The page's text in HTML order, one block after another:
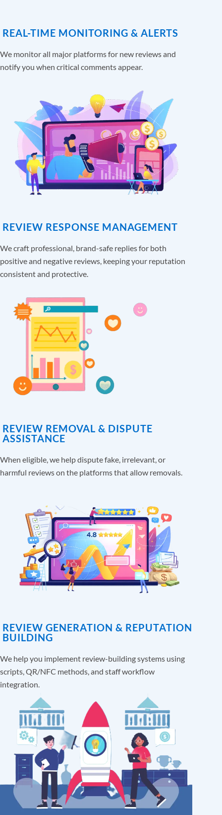
REAL-TIME MONITORING & ALERTS
We monitor all major platforms for new reviews and
notify you when critical comments appear.
REVIEW RESPONSE MANAGEMENT
We craft professional, brand-safe replies for both
positive and negative reviews, keeping your reputation
consistent and protective.
REVIEW REMOVAL & DISPUTE
ASSISTANCE
When eligible, we help dispute fake, irrelevant, or
harmful reviews on the platforms that allow removals.
REVIEW GENERATION & REPUTATION
BUILDING
We help you implement review-building systems using
scripts, QR/NFC methods, and staff workflow
integration.